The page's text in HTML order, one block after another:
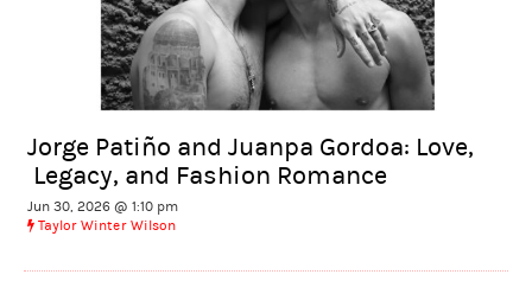
Jorge Patiño and Juanpa Gordoa: Love,
Legacy, and Fashion Romance
Jun 30, 2026 @ 1:10 pm
Taylor Winter Wilson